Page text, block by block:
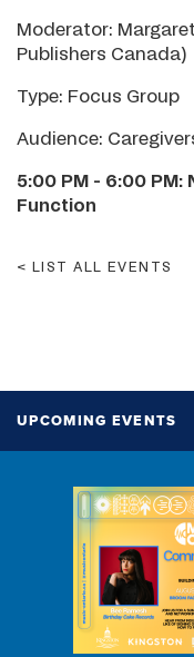
Moderator:
Publishers Canada)
Type: Focus Group
Audience:
5:00 PM - 6:00
Function
LIST ALL EVENTS
UPCOMING EVENTS